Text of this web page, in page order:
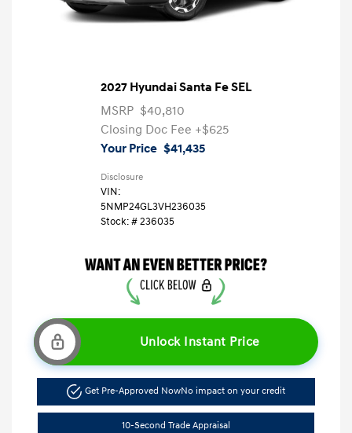
2027 Hyundai Santa Fe SEL
MSRP $40,810
Closing Doc Fee +$625
Your Price $41,435
Disclosure
VIN:
5NMP24GL3VH236035
Stock: #236035
Unlock Instant Price
Get Pre-Approved NowNo impact on your credit
10-Second Trade Appraisal